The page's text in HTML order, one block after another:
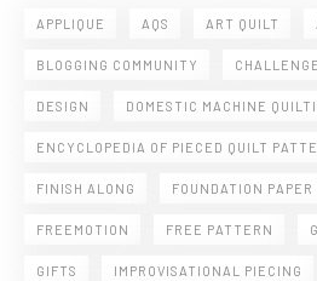
APPLIQUE AQS ART QUILT
BLOGGING COMMUNITY
DESIGN DOMESTIC MACHINE
ENCYCLOPEDIA OF PIECED QUILT
FINISH ALONG FOUNDATION PAPER
FREEMOTION FREE PATTERN
GIFTS IMPROVISATIONAL PIECING